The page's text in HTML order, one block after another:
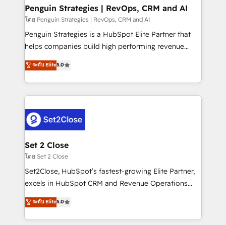
Empiezas a ver resultados antes de que termine el
mes. 🏆 HubSpot Partner of the Year 2022, máximo
reconocimiento del ecosistema. Elite Solutions
Partner, el nivel más alto. +700 clientes
Hospital ABC, Hogares Unión, Yves Rocher,
MacStore, Café Britt, Bella Piel, confiaron en
respuestas para empezar. Te ayudamos a identificar
el primer caso de uso que más impacto te dará.
días.
Penguin Strategies | RevOps, CRM and AI
โดย Penguin Strategies | RevOps, CRM and AI
Penguin Strategies is a HubSpot Elite Partner that
helps companies build high performing revenue
operations across complex sales cycles, multi
system environments and global SaaS or
manufacturing teams. Trusted by leading enterprises
and fast growing scale ups including Sony, Rapyd,
Design Automation and Uptive. 📊 RevOps & data
architecture 🔗 CRM migrations & End to end
integrations 🤖 AI workflows & enrichment 📘 Team
enablement & company-wide adoption We create
HubSpot environments that teams use with
confidence and that leadership can rely on for
ระดับ Elite5.0
Set 2 Close
โดย Set 2 Close
Set2Close, HubSpot’s fastest-growing Elite Partner,
excels in HubSpot CRM and Revenue Operations
(RevOps) services to boost B2B sales and growth.
As a top HubSpot Elite Partner, we specialize in
custom HubSpot CRM solutions. Our experts design,
ระดับ Elite5.0